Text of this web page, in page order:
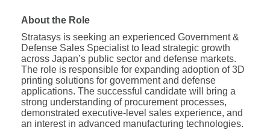
About the Role
Stratasys is seeking an experienced Government &
Defense Sales Specialist to lead strategic growth
across Japan’s public sector and defense markets.
The role is responsible for expanding adoption of 3D
printing solutions for government and defense
applications. The successful candidate will bring a
strong understanding of procurement processes,
demonstrated executive-level sales experience, and
an interest in advanced manufacturing technologies.